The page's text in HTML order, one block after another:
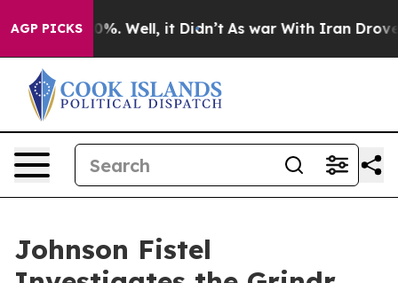
AGP PICKS40%. Well, it Didn’t As war With Iran Drove
Johnson Fistel